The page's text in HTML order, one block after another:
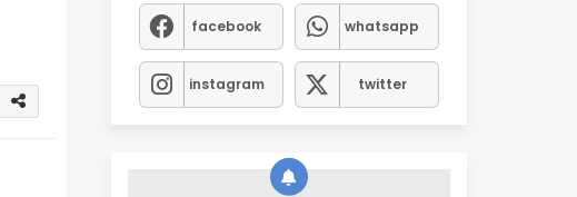
facebook whatsapp
instagram twitter